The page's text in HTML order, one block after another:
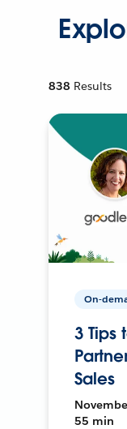
838 Results
On-
3 Tips
Sales
55 min